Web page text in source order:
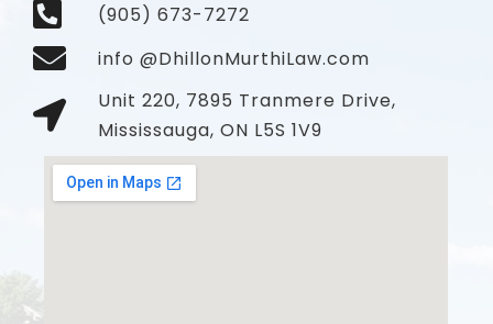
(905) 673-7272
info @DhillonMurthiLaw.com
Unit 220, 7895 Tranmere Drive,
Mississauga, ON L5S 1V9